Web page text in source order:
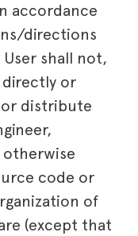
accordance
directions
shall not,
or
distribute
otherwise
code or
of
(except that